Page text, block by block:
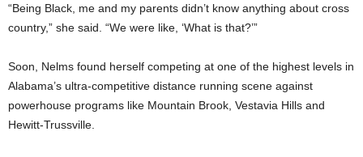
“Being Black, me and my parents didn’t know anything about cross
country,” she said. “We were like, ‘What is that?’”
Soon, Nelms found herself competing at one of the highest levels in
Alabama’s ultra-competitive distance running scene against
powerhouse programs like Mountain Brook, Vestavia Hills and
Hewitt-Trussville.